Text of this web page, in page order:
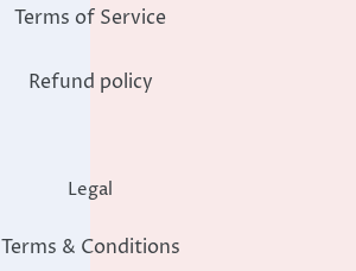
Terms of Service
Refund policy
Legal
Terms & Conditions